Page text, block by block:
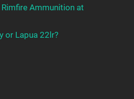
Ammunition at
or Lapua 22lr?